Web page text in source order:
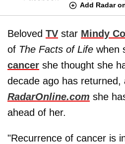
Add Radar
Beloved TV star Mindy
of The Facts of Life when
cancer she thought she
decade ago has returned,
RadarOnline.com she
ahead of her.
"Recurrence of cancer is